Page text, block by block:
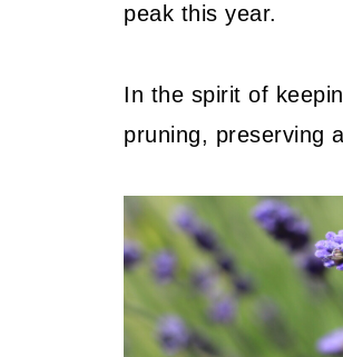
peak this year.
In the spirit of
pruning, preserving